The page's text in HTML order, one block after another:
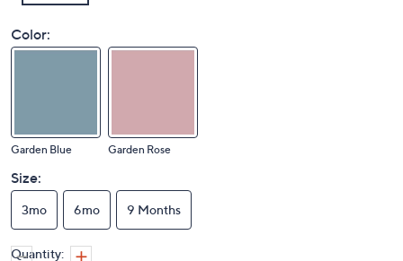
Color:
Garden Blue Garden Rose
Size:
3mo 6mo 9 Months
Quantity: